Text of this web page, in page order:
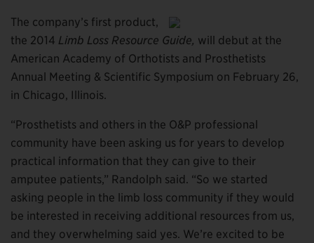
The company’s first product,
the 2014 Limb Loss Resource Guide, will debut at the
American Academy of Orthotists and Prosthetists
Annual Meeting & Scientific Symposium on February 26,
in Chicago, Illinois.
“Prosthetists and others in the O&P professional
community have been asking us for years to develop
practical information that they can give to their
amputee patients,” Randolph said. “So we started
asking people in the limb loss community if they would
be interested in receiving additional resources from us,
and they overwhelming said yes. We’re excited to be